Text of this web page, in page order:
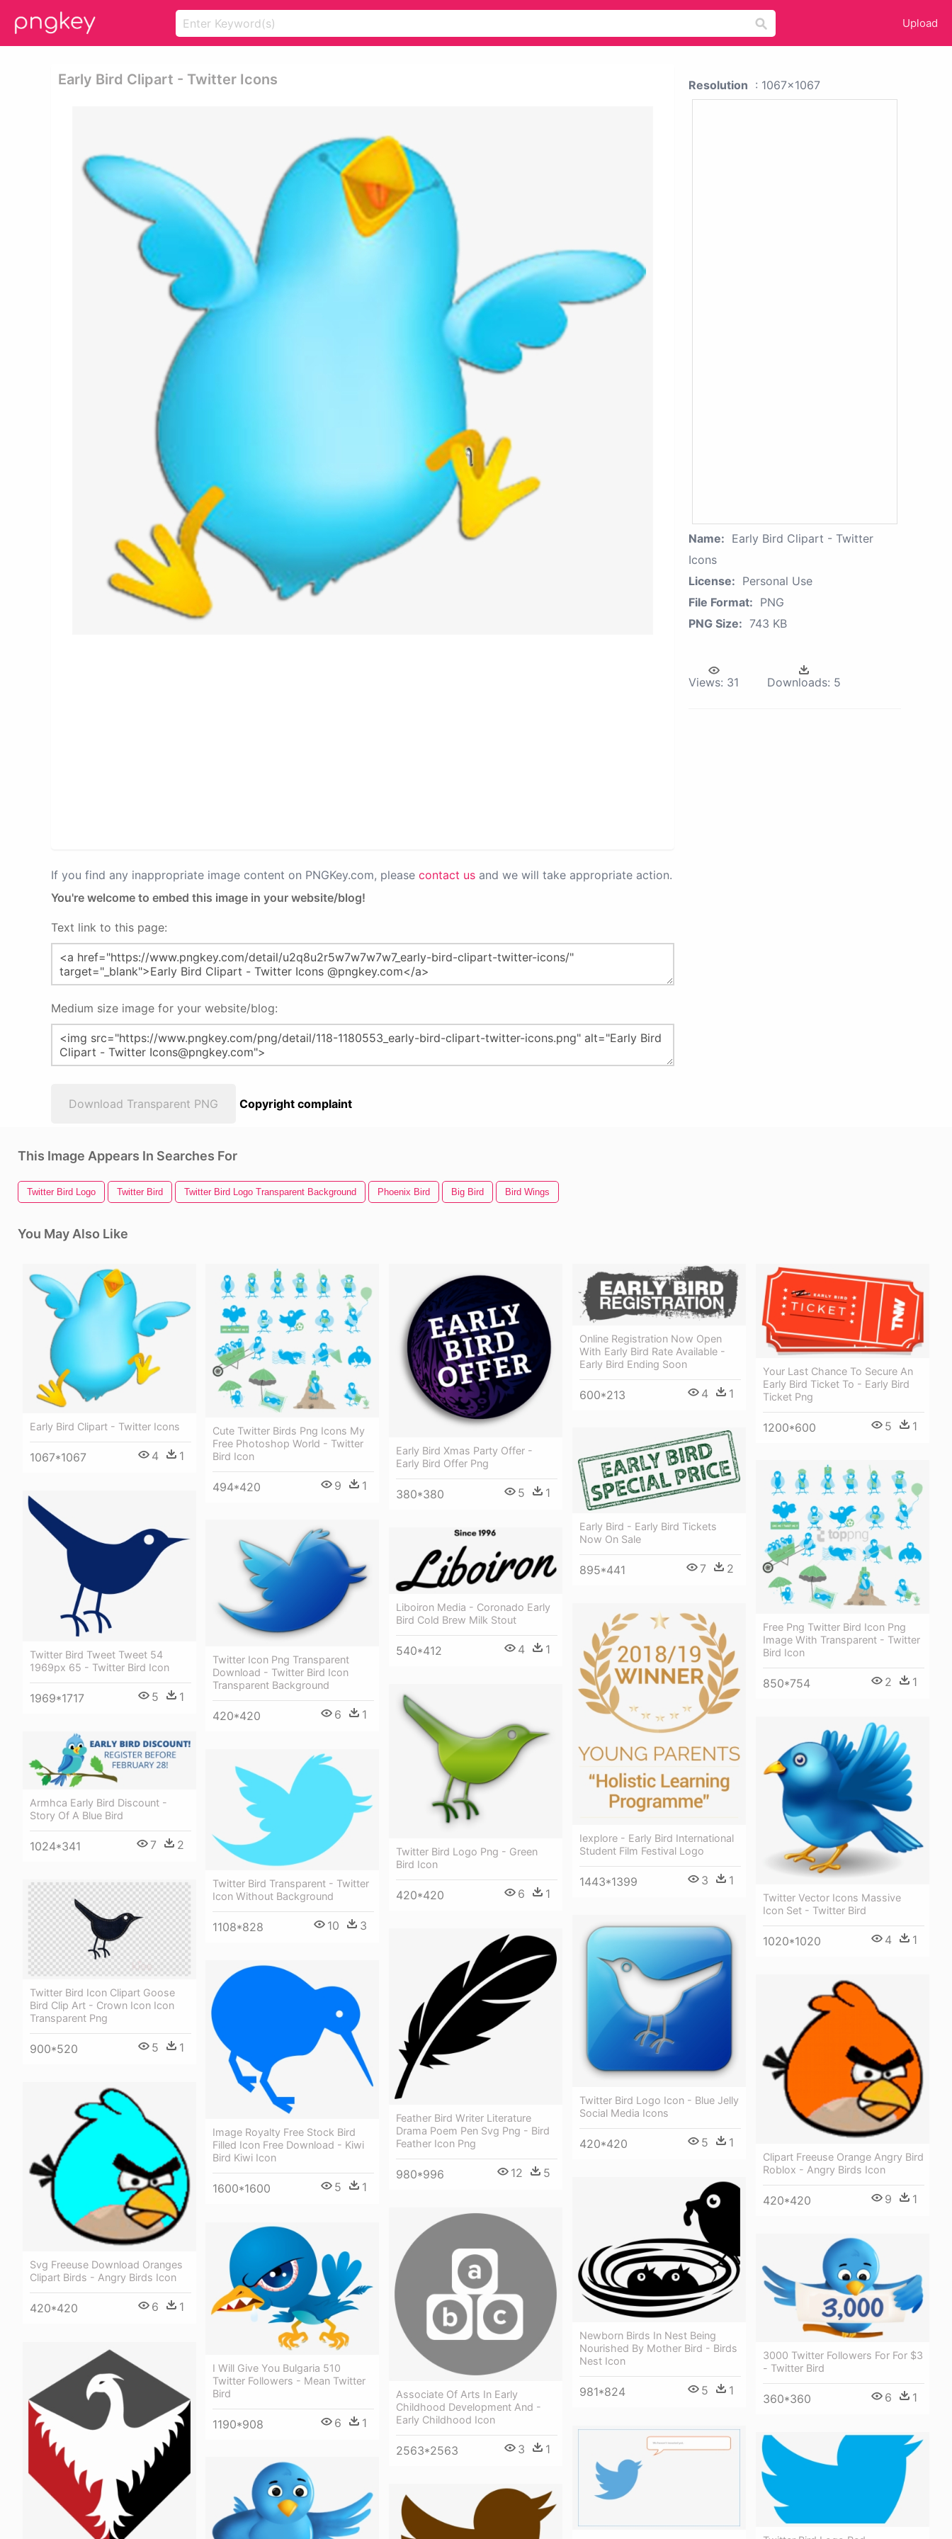
Upload
Early Bird Clipart - Twitter Icons
If you find any inappropriate image content on PNGKey.com, please contact us and we will take appropriate action.
You're welcome to embed this image in your website/blog!
Text link to this page:
Medium size image for your website/blog:
Download Transparent PNG Copyright complaint
Resolution : 1067x1067
Name: Early Bird Clipart - Twitter
Icons
License: Personal Use
File Format: PNG
PNG Size: 743 KB
Views: 31 Downloads: 5
This Image Appears In Searches For
Twitter Bird Logo Twitter Bird Twitter Bird Logo Transparent Background Phoenix Bird Big Bird Bird Wings
You May Also Like
Early Bird Clipart - Twitter Icons
1067*1067 4 1
Cute Twitter Birds Png Icons My
Free Photoshop World - Twitter
Bird Icon
494*420 9 1
Early Bird Xmas Party Offer -
Early Bird Offer Png
380*380 5 1
Online Registration Now Open
With Early Bird Rate Available -
Early Bird Ending Soon
600*213 4 1
Your Last Chance To Secure An
Early Bird Ticket To - Early Bird
Ticket Png
1200*600 5 1
Early Bird - Early Bird Tickets
Now On Sale
895*441 7 2
Free Png Twitter Bird Icon Png
Image With Transparent - Twitter
Bird Icon
850*754 2 1
Twitter Bird Tweet Tweet 54
1969px 65 - Twitter Bird Icon
1969*1717 5 1
Twitter Icon Png Transparent
Download - Twitter Bird Icon
Transparent Background
420*420 6 1
Liboiron Media - Coronado Early
Bird Cold Brew Milk Stout
540*412 4 1
Iexplore - Early Bird International
Student Film Festival Logo
1443*1399 3 1
Twitter Bird Logo Png - Green
Bird Icon
420*420 6 1
Twitter Vector Icons Massive
Icon Set - Twitter Bird
1020*1020 4 1
Armhca Early Bird Discount -
Story Of A Blue Bird
1024*341 7 2
Twitter Bird Transparent - Twitter
Icon Without Background
1108*828 10 3
Twitter Bird Icon Clipart Goose
Bird Clip Art - Crown Icon Icon
Transparent Png
900*520 5 1
Twitter Bird Logo Icon - Blue Jelly
Social Media Icons
420*420 5 1
Feather Bird Writer Literature
Drama Poem Pen Svg Png - Bird
Feather Icon Png
980*996 12 5
Image Royalty Free Stock Bird
Filled Icon Free Download - Kiwi
Bird Kiwi Icon
1600*1600 5 1
Clipart Freeuse Orange Angry Bird
Roblox - Angry Birds Icon
420*420 9 1
Svg Freeuse Download Oranges
Clipart Birds - Angry Birds Icon
420*420 6 1
Newborn Birds In Nest Being
Nourished By Mother Bird - Birds
Nest Icon
981*824 5 1
Associate Of Arts In Early
Childhood Development And -
Early Childhood Icon
2563*2563 3 1
I Will Give You Bulgaria 510
Twitter Followers - Mean Twitter
Bird
1190*908 6 1
3000 Twitter Followers For For $3
- Twitter Bird
360*360 6 1